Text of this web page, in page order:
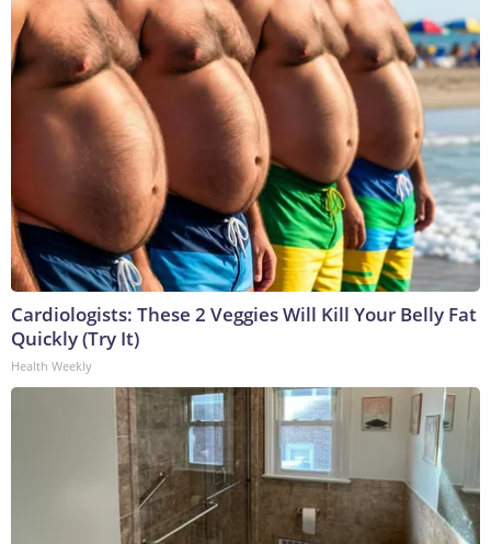
Cardiologists: These 2 Veggies Will Kill Your Belly Fat
Quickly (Try It)
Health Weekly